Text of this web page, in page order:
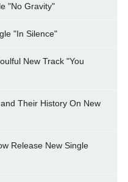
"No Gravity"
"In Silence"
New Track "You
Their History On New
Release New Single